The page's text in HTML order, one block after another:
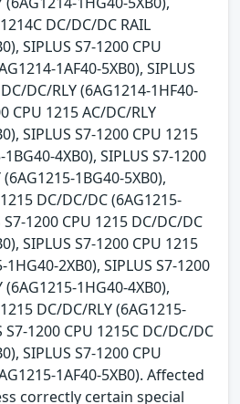
DC/DC/DC RAIL
SIPLUS S7-1200 CPU
1AF40-5XB0), SIPLUS
DC/RLY (6AG1214-1HF40-
CPU 1215 AC/DC/RLY
SIPLUS S7-1200 CPU 1215
4XB0), SIPLUS S7-1200
1BG40-5XB0),
DC/DC/DC (6AG1215-
S7-1200 CPU 1215 DC/DC/DC
SIPLUS S7-1200 CPU 1215
1HG40-2XB0), SIPLUS S7-1200
(6AG1215-1HG40-4XB0),
DC/DC/RLY (6AG1215-
S7-1200 CPU 1215C DC/DC/DC
SIPLUS S7-1200 CPU
1AF40-5XB0). Affected
correctly certain special